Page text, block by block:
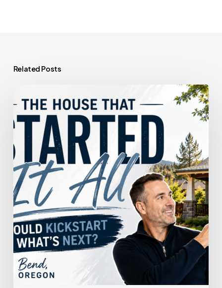
Related Posts
House
That
Started
It
All
Could
Kickstart
What’s
Next